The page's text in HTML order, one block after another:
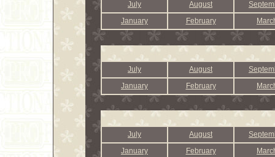
July August
January
February
July August
January
February
July August
January
February